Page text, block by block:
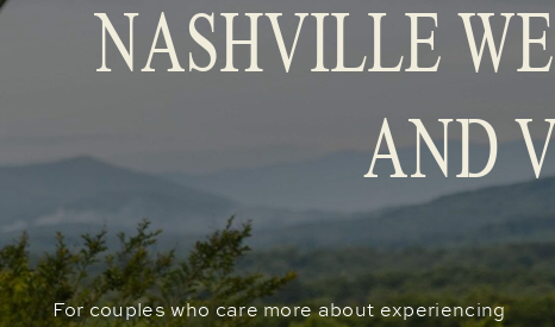
NASHVILLE
AND
For couples who care more about experiencing